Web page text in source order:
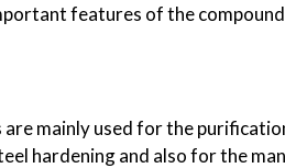
features of the
are mainly used for the
hardening and also for the